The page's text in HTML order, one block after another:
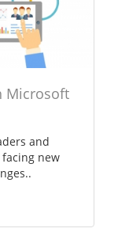
Microsoft
and
new